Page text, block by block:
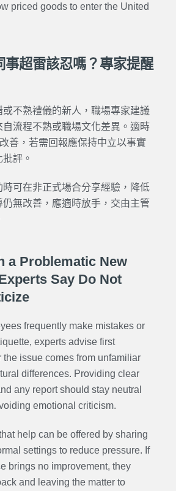
priced goods to enter the United
事超雷該忍嗎？專家提醒
或不熟禮儀的新人，職場專家建議
自流程不熟或職場文化差異。適時
善，若需回報應保持中立以事實
評。
可在非正式場合分享經驗，降低
無改善，應適時放手，交由主管
a Problematic New
Say Do Not
frequently make mistakes or
experts advise first
issue comes from unfamiliar
differences. Providing clear
any report should stay neutral
emotional criticism.
help can be offered by sharing
settings to reduce pressure. If
brings no improvement, they
and leaving the matter to